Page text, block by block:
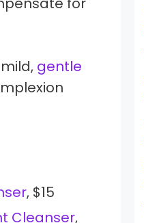
gentle
, $15
Cleanser,